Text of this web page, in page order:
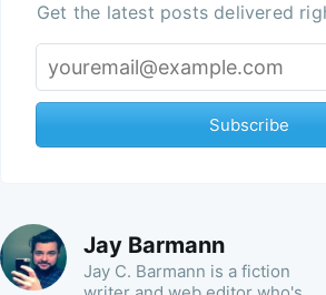
Get the latest posts delivered
Subscribe
Jay Barmann
Jay C. Barmann is a fiction